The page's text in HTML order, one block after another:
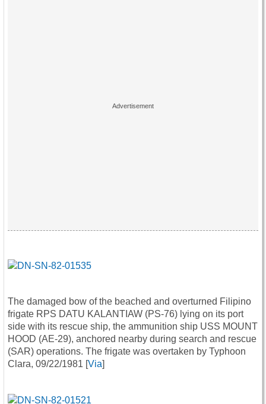
The damaged bow of the beached and overturned Filipino
frigate RPS DATU KALANTIAW (PS-76) lying on its port
side with its rescue ship, the ammunition ship USS MOUNT
HOOD (AE-29), anchored nearby during search and rescue
(SAR) operations. The frigate was overtaken by Typhoon
Clara, 09/22/1981 [Via]